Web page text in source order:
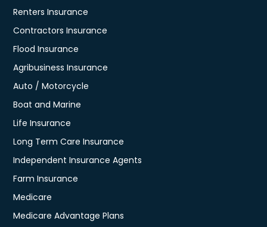
Renters Insurance
Contractors Insurance
Flood Insurance
Agribusiness Insurance
Auto / Motorcycle
Boat and Marine
Life Insurance
Long Term Care Insurance
Independent Insurance Agents
Farm Insurance
Medicare
Medicare Advantage Plans